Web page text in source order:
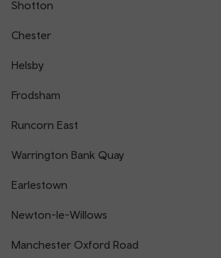
Shotton
Chester
Helsby
Frodsham
Runcorn East
Warrington Bank Quay
Earlestown
Newton-le-Willows
Manchester Oxford Road